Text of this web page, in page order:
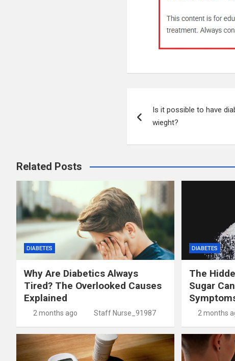
navigation
Is it possible to have
wieght?
Related Posts
DIABETES
Why Are Diabetics Always
Tired? The Overlooked Causes
Explained
2 months ago Staff Nurse_91987
DIABETES
The
Sugar
2 months